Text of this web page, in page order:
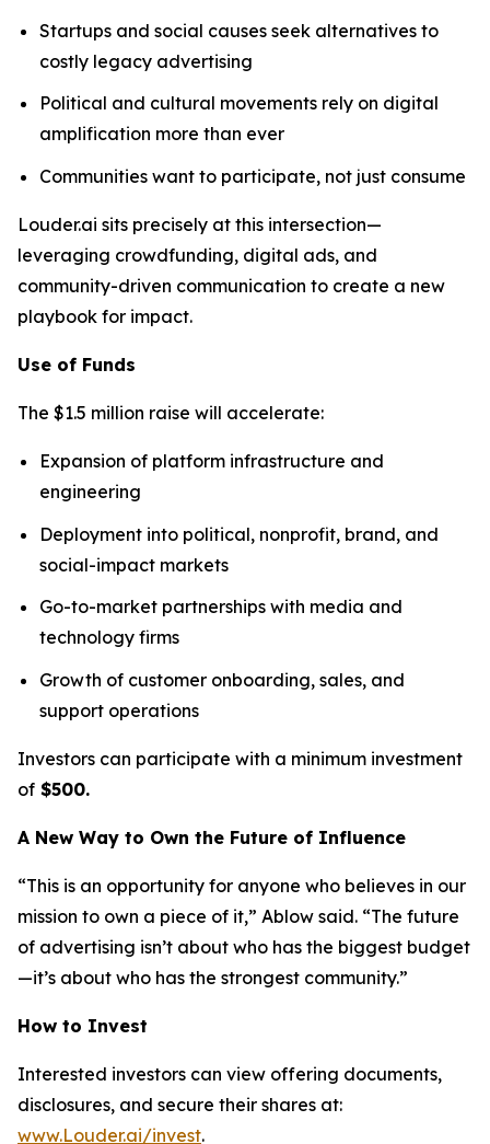
Startups and social causes seek alternatives to
costly legacy advertising
Political and cultural movements rely on digital
amplification more than ever
Communities want to participate, not just consume
Louder.ai sits precisely at this intersection—
leveraging crowdfunding, digital ads, and
community-driven communication to create a new
playbook for impact.
Use of Funds
The $1.5 million raise will accelerate:
Expansion of platform infrastructure and
engineering
Deployment into political, nonprofit, brand, and
social-impact markets
Go-to-market partnerships with media and
technology firms
Growth of customer onboarding, sales, and
support operations
Investors can participate with a minimum investment
of $500.
A New Way to Own the Future of Influence
“This is an opportunity for anyone who believes in our
mission to own a piece of it,” Ablow said. “The future
of advertising isn’t about who has the biggest budget
—it’s about who has the strongest community.”
How to Invest
Interested investors can view offering documents,
disclosures, and secure their shares at:
www.Louder.ai/invest.